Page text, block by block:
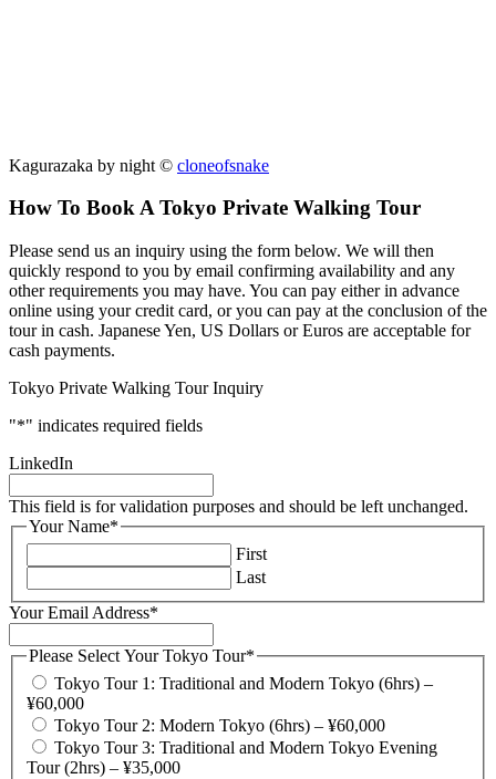
Kagurazaka by night © cloneofsnake
How To Book A Tokyo Private Walking Tour
Please send us an inquiry using the form below. We will then
quickly respond to you by email confirming availability and any
other requirements you may have. You can pay either in advance
online using your credit card, or you can pay at the conclusion of the
tour in cash. Japanese Yen, US Dollars or Euros are acceptable for
cash payments.
Tokyo Private Walking Tour Inquiry
"*" indicates required fields
LinkedIn
This field is for validation purposes and should be left unchanged.
Your Name*
First
Last
Your Email Address*
Please Select Your Tokyo Tour*
Tokyo Tour 1: Traditional and Modern Tokyo (6hrs) –
¥60,000
Tokyo Tour 2: Modern Tokyo (6hrs) – ¥60,000
Tokyo Tour 3: Traditional and Modern Tokyo Evening
Tour (2hrs) – ¥35,000